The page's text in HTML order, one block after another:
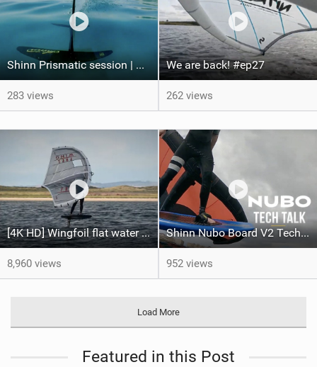
Shinn Prismatic session | Shinnworld Egypt
283 views
We are back! #ep27
262 views
[4K HD] Wingfoil flat water freeride - Can't Stop The Rock!
8,960 views
Shinn Nubo Board V2 Techtalk | Shinnworld
952 views
Load More
Featured in this Post